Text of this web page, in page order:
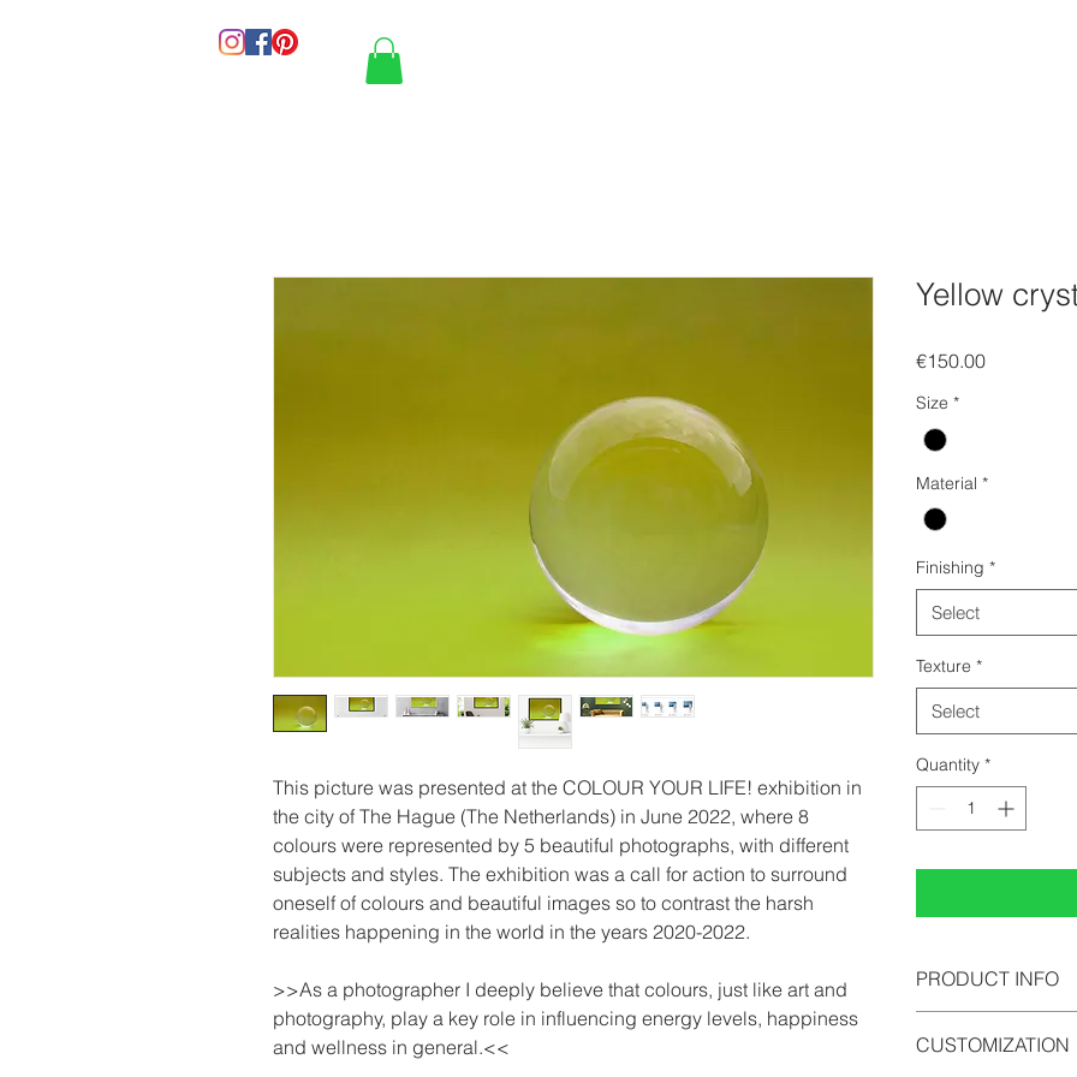
This picture was presented at the COLOUR YOUR LIFE! exhibition in
the city of The Hague (The Netherlands) in June 2022, where 8
colours were represented by 5 beautiful photographs, with different
subjects and styles. The exhibition was a call for action to surround
oneself of colours and beautiful images so to contrast the harsh
realities happening in the world in the years 2020-2022.
>>As a photographer I deeply believe that colours, just like art and
photography, play a key role in influencing energy levels, happiness
and wellness in general.<<
Yellow
€150.00Price
Size *
Material *
Finishing *
Select
Texture *
Select
Quantity *
PRODUCT INFO
photopaper, acrylic
CUSTOMIZATION